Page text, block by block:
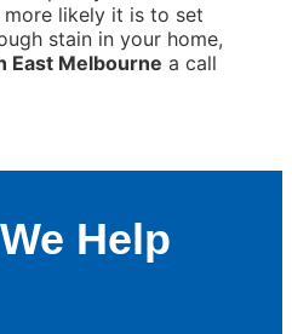
likely it is to set
stain in your home,
East Melbourne a call
Help